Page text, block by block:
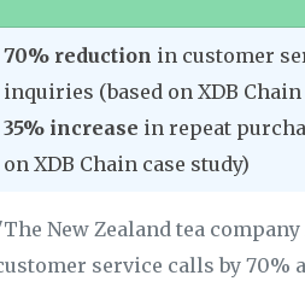
70% reduction in customer
inquiries (based on XDB Chain
35% increase in repeat
on XDB Chain case study)
New Zealand tea company
service calls by 70%